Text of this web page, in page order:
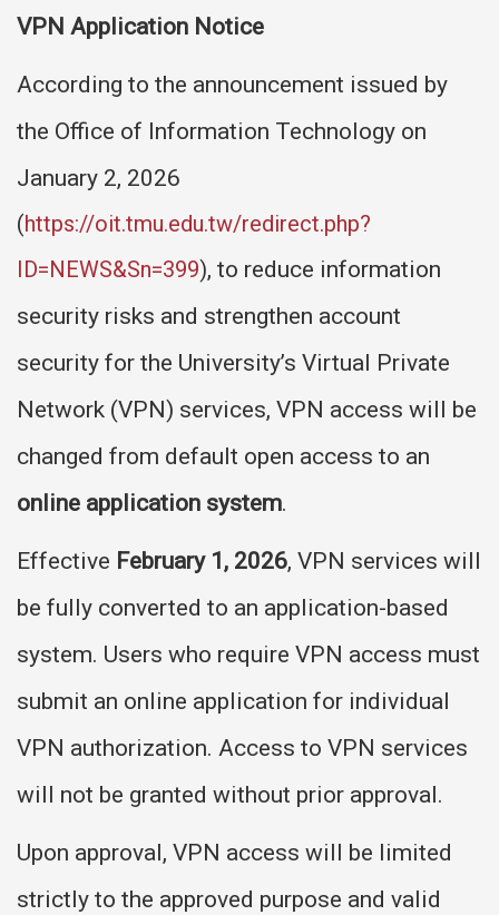
VPN Application Notice
According to the announcement issued by
the Office of Information Technology on
January 2, 2026
(https://oit.tmu.edu.tw/redirect.php?
ID=NEWS&Sn=399), to reduce information
security risks and strengthen account
security for the University’s Virtual Private
Network (VPN) services, VPN access will be
changed from default open access to an
online application system.
Effective February 1, 2026, VPN services will
be fully converted to an application-based
system. Users who require VPN access must
submit an online application for individual
VPN authorization. Access to VPN services
will not be granted without prior approval.
Upon approval, VPN access will be limited
strictly to the approved purpose and valid